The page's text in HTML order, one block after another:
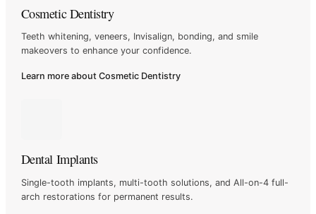
Cosmetic Dentistry
Teeth whitening, veneers, Invisalign, bonding, and smile
makeovers to enhance your confidence.
Learn more about Cosmetic Dentistry
Dental Implants
Single-tooth implants, multi-tooth solutions, and All-on-4full-
arch restorations for permanent results.